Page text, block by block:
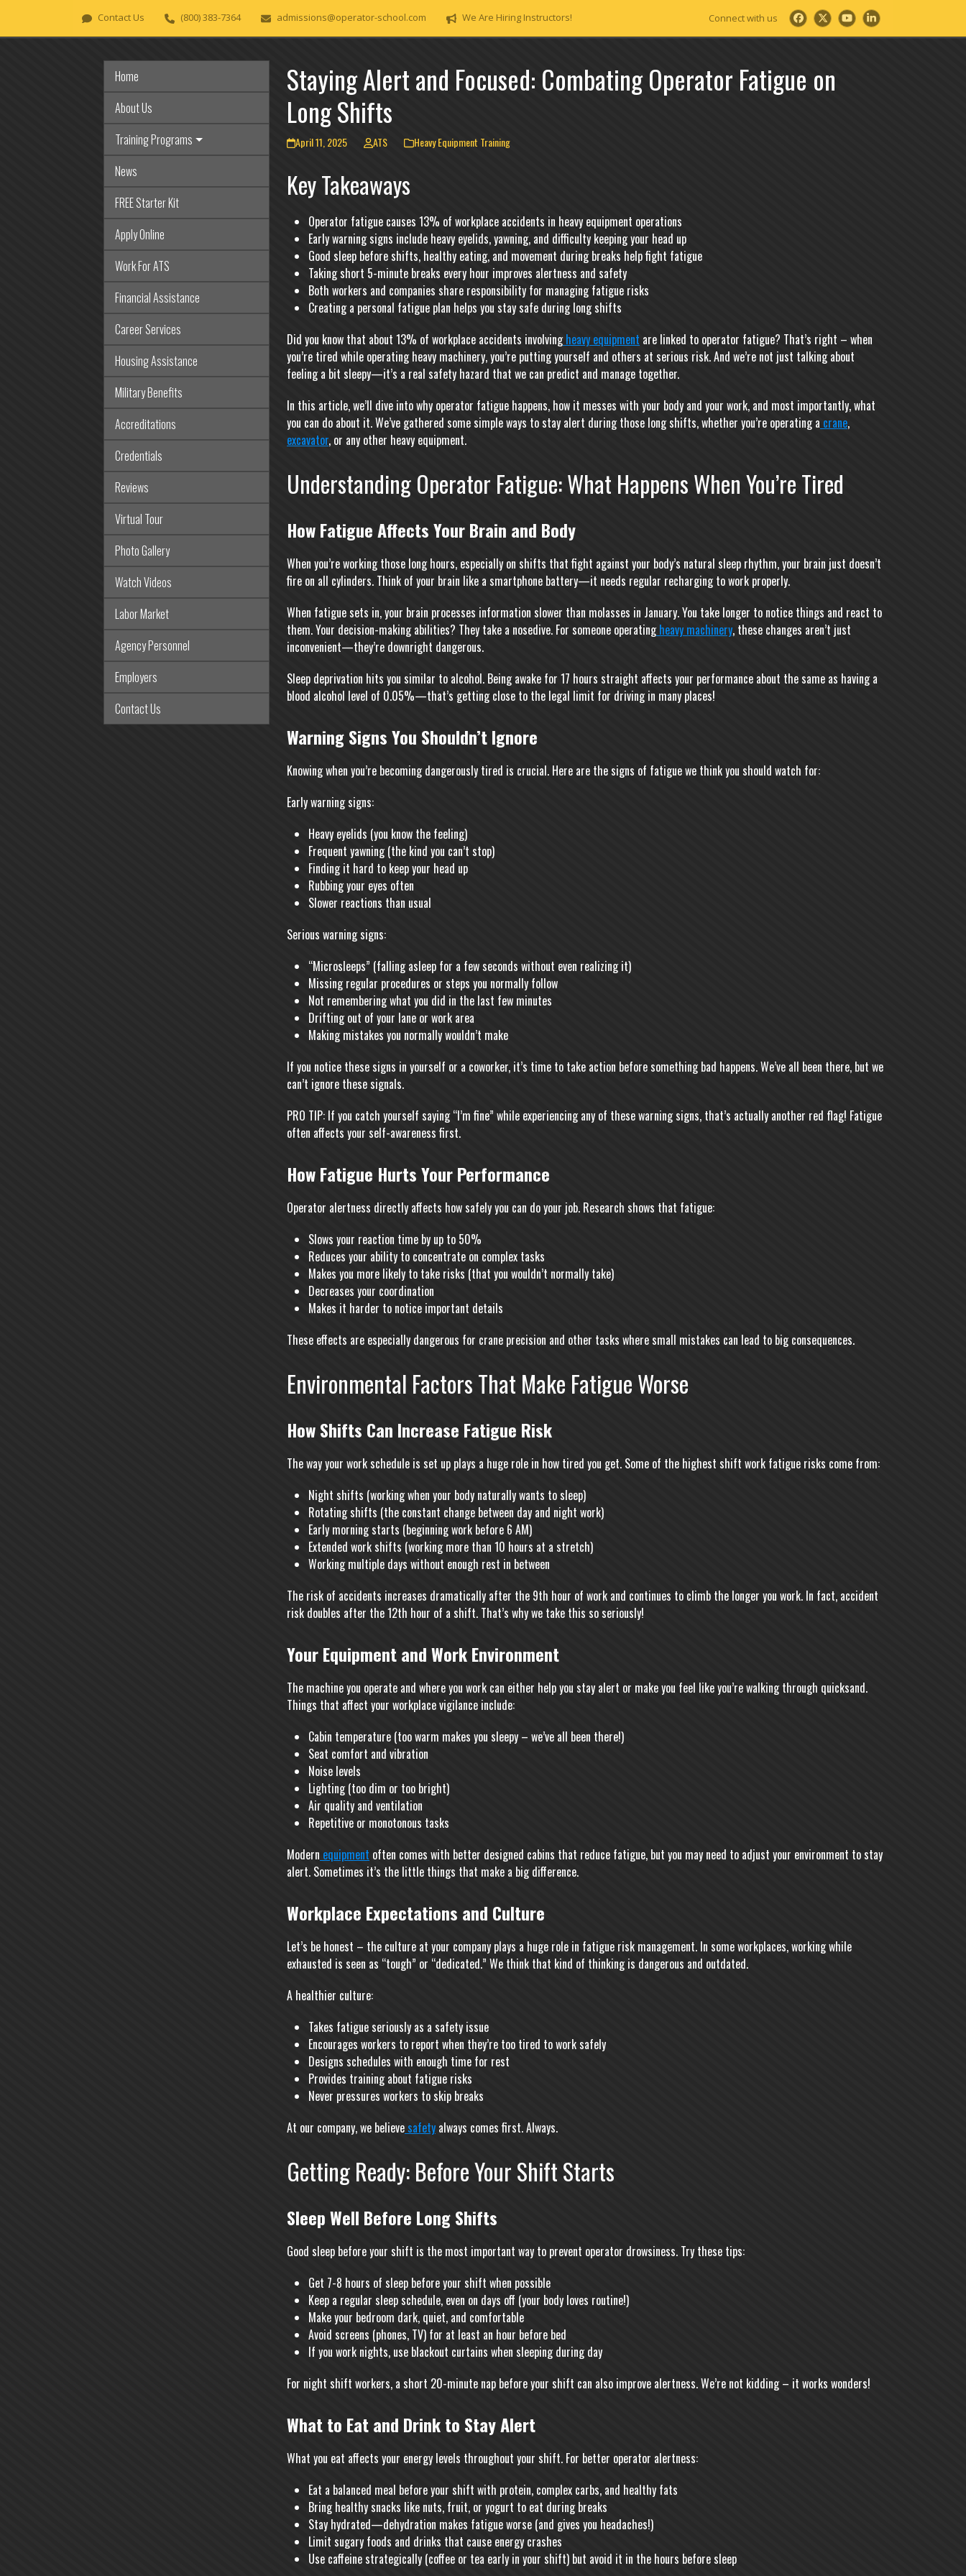
content
Contact Us (800) 383-7364 admissions@operator-school.com We Are Hiring Instructors!
Facebook
TwitterYouTubeLinkedIn
Staying Alert and Focused: Combating Operator Fatigue on
Long Shifts
April 11, 2025 ATS Heavy Equipment Training
Key Takeaways
Operator fatigue causes 13% of workplace accidents in heavy equipment operations
Early warning signs include heavy eyelids, yawning, and difficulty keeping your head up
Good sleep before shifts, healthy eating, and movement during breaks help fight fatigue
Taking short 5-minute breaks every hour improves alertness and safety
Both workers and companies share responsibility for managing fatigue risks
Creating a personal fatigue plan helps you stay safe during long shifts
Did you know that about 13% of workplace accidents involvingheavy equipment are linked to operator fatigue? That’s right – when
you’re tired while operating heavy machinery, you’re putting yourself and others at serious risk. And we’re not just talking about
feeling a bit sleepy—it’s a real safety hazard that we can predict and manage together.
In this article, we’ll dive into why operator fatigue happens, how it messes with your body and your work, and most importantly, what
you can do about it. We’ve gathered some simple ways to stay alert during those long shifts, whether you’re operating a crane,
excavator, or any other heavy equipment.
Understanding Operator Fatigue: What Happens When You’re Tired
How Fatigue Affects Your Brain and Body
When you’re working those long hours, especially on shifts that fight against your body’s natural sleep rhythm, your brain just doesn’t
fire on all cylinders. Think of your brain like a smartphone battery—it needs regular recharging to work properly.
When fatigue sets in, your brain processes information slower than molasses in January. You take longer to notice things and react to
them. Your decision-making abilities? They take a nosedive. For someone operatingheavy machinery, these changes aren’t just
inconvenient—they’re downright dangerous.
Sleep deprivation hits you similar to alcohol. Being awake for 17 hours straight affects your performance about the same as having a
blood alcohol level of 0.05%—that’s getting close to the legal limit for driving in many places!
Warning Signs You Shouldn’t Ignore
Knowing when you’re becoming dangerously tired is crucial. Here are the signs of fatigue we think you should watch for:
Early warning signs:
Heavy eyelids (you know the feeling)
Frequent yawning (the kind you can’t stop)
Finding it hard to keep your head up
Rubbing your eyes often
Slower reactions than usual
Serious warning signs:
“Microsleeps” (falling asleep for a few seconds without even realizing it)
Missing regular procedures or steps you normally follow
Not remembering what you did in the last few minutes
Drifting out of your lane or work area
Making mistakes you normally wouldn’t make
If you notice these signs in yourself or a coworker, it’s time to take action before something bad happens. We’ve all been there, but we
can’t ignore these signals.
PRO TIP: If you catch yourself saying “I’m fine” while experiencing any of these warning signs, that’s actually another red flag! Fatigue
often affects your self-awareness first.
How Fatigue Hurts Your Performance
Operator alertness directly affects how safely you can do your job. Research shows that fatigue:
Slows your reaction time by up to 50%
Reduces your ability to concentrate on complex tasks
Makes you more likely to take risks (that you wouldn’t normally take)
Decreases your coordination
Makes it harder to notice important details
These effects are especially dangerous for crane precision and other tasks where small mistakes can lead to big consequences.
Environmental Factors That Make Fatigue Worse
How Shifts Can Increase Fatigue Risk
The way your work schedule is set up plays a huge role in how tired you get. Some of the highest shift work fatigue risks come from:
Night shifts (working when your body naturally wants to sleep)
Rotating shifts (the constant change between day and night work)
Early morning starts (beginning work before 6 AM)
Extended work shifts (working more than 10 hours at a stretch)
Working multiple days without enough rest in between
The risk of accidents increases dramatically after the 9th hour of work and continues to climb the longer you work. In fact, accident
risk doubles after the 12th hour of a shift. That’s why we take this so seriously!
Your Equipment and Work Environment
The machine you operate and where you work can either help you stay alert or make you feel like you’re walking through quicksand.
Things that affect your workplace vigilance include:
Cabin temperature (too warm makes you sleepy – we’ve all been there!)
Seat comfort and vibration
Noise levels
Lighting (too dim or too bright)
Air quality and ventilation
Repetitive or monotonous tasks
Modern equipment often comes with better designed cabins that reduce fatigue, but you may need to adjust your environment to stay
alert. Sometimes it’s the little things that make a big difference.
Workplace Expectations and Culture
Let’s be honest – the culture at your company plays a huge role in fatigue risk management. In some workplaces, working while
exhausted is seen as “tough” or “dedicated.” We think that kind of thinking is dangerous and outdated.
A healthier culture:
Takes fatigue seriously as a safety issue
Encourages workers to report when they’re too tired to work safely
Designs schedules with enough time for rest
Provides training about fatigue risks
Never pressures workers to skip breaks
At our company, we believesafety always comes first. Always.
Getting Ready: Before Your Shift Starts
Sleep Well Before Long Shifts
Good sleep before your shift is the most important way to prevent operator drowsiness. Try these tips:
Get 7-8 hours of sleep before your shift when possible
Keep a regular sleep schedule, even on days off (your body loves routine!)
Make your bedroom dark, quiet, and comfortable
Avoid screens (phones, TV) for at least an hour before bed
If you work nights, use blackout curtains when sleeping during day
For night shift workers, a short 20-minute nap before your shift can also improve alertness. We’re not kidding – it works wonders!
What to Eat and Drink to Stay Alert
What you eat affects your energy levels throughout your shift. For better operator alertness:
Eat a balanced meal before your shift with protein, complex carbs, and healthy fats
Bring healthy snacks like nuts, fruit, or yogurt to eat during breaks
Stay hydrated—dehydration makes fatigue worse (and gives you headaches!)
Limit sugary foods and drinks that cause energy crashes
Use caffeine strategically (coffee or tea early in your shift) but avoid it in the hours before sleep
Home
About Us
Training Programs
News
FREE Starter Kit
Apply Online
Work For ATS
Financial Assistance
Career Services
Housing Assistance
Military Benefits
Accreditations
Credentials
Reviews
Virtual Tour
Photo Gallery
Watch Videos
Labor Market
Agency Personnel
Employers
Contact Us